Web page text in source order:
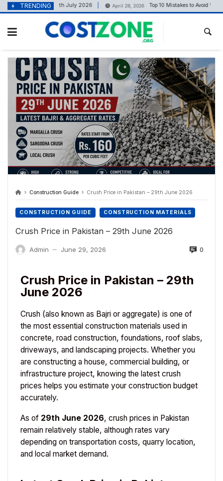
contentTRENDING
in Pakistan – 11th July 2026 April 28, 2026 Top 10 Mistakes to Avoid When
Construction Guide Crush Price in Pakistan – 29th June 2026
CONSTRUCTION GUIDE CONSTRUCTION MATERIALS
Crush Price in Pakistan – 29th June 2026
Admin — June 29, 2026 0
Crush Price in Pakistan – 29th
June 2026
Crush (also known as Bajri or aggregate) is one of
the most essential construction materials used in
concrete, road construction, foundations, roof slabs,
driveways, and landscaping projects. Whether you
are constructing a house, commercial building, or
infrastructure project, knowing the latest crush
prices helps you estimate your construction budget
accurately.
As of 29th June 2026, crush prices in Pakistan
remain relatively stable, although rates vary
depending on transportation costs, quarry location,
and local market demand.